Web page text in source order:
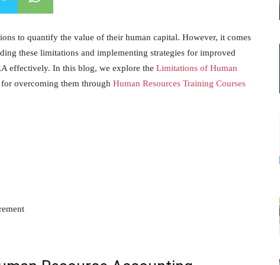
to quantify the value of their human capital. However, it comes
these limitations and implementing strategies for improved
effectively. In this blog, we explore the Limitations of Human
overcoming them through Human Resources Training Courses